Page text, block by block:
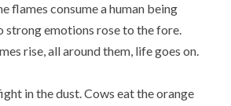
flames consume a human being
strong emotions rose to the fore.
rise, all around them, life goes on.
in the dust. Cows eat the orange